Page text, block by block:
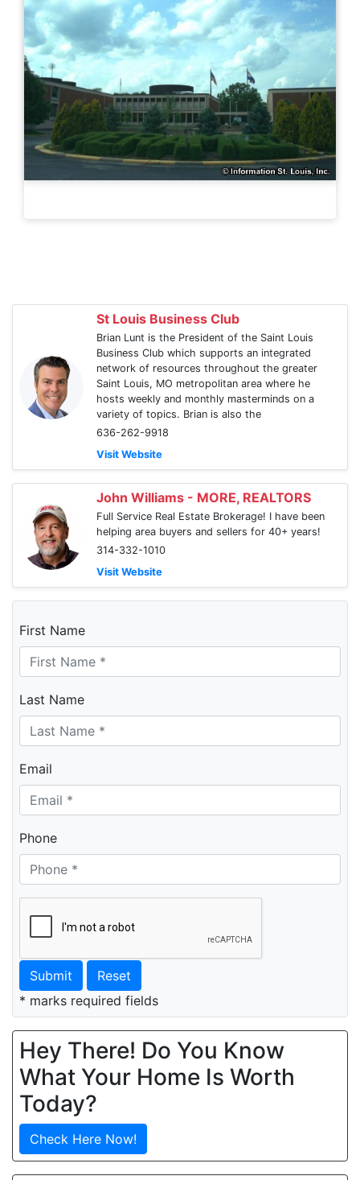
St Louis Business Club
Brian Lunt is the President of the Saint Louis
Business Club which supports an integrated
network of resources throughout the greater
Saint Louis, MO metropolitan area where he
hosts weekly and monthly masterminds on a
variety of topics. Brian is also the
636-262-9918
Visit Website
John Williams - MORE, REALTORS
Full Service Real Estate Brokerage! I have been
helping area buyers and sellers for 40+ years!
314-332-1010
Visit Website
First Name
Last Name
Email
Phone
Submit
Reset
* marks required fields
Hey There! Do You Know
What Your Home Is Worth
Today?
Check Here Now!